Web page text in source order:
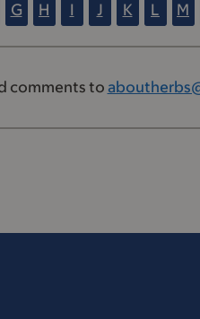
G H I J K L M
comments to